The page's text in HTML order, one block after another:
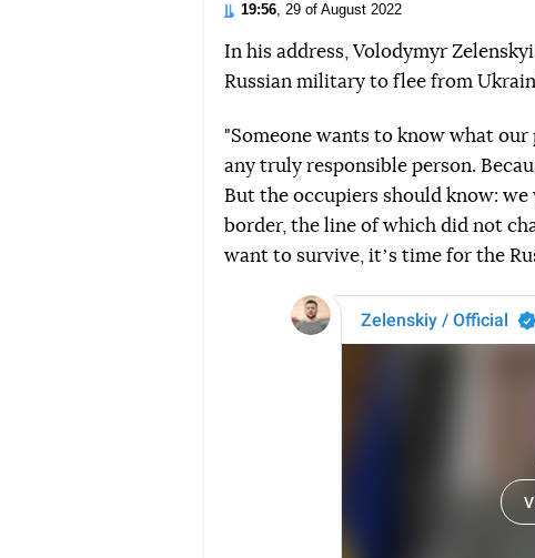
19:56, 29 of August 2022
In his address, Volodymyr
Russian military to flee from
"Someone wants to know what our
any truly responsible person.
But the occupiers should know:
border, the line of which did not
want to survive, itʼs time for the